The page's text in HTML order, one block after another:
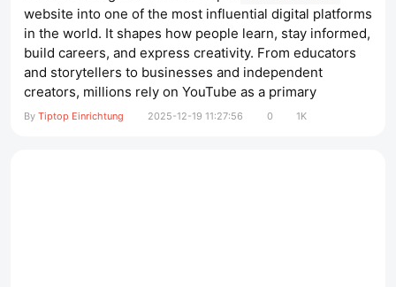
website into one of the most influential digital platforms
in the world. It shapes how people learn, stay informed,
build careers, and express creativity. From educators
and storytellers to businesses and independent
creators, millions rely on YouTube as a primary
communication channel. Understanding how YouTube
By Tiptop Einrichtung 2025-12-19 11:27:56 0 1K